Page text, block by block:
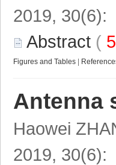
2019, 30(6):
Abstract (
Figures and Tables
Antenna
Haowei
2019, 30(6):